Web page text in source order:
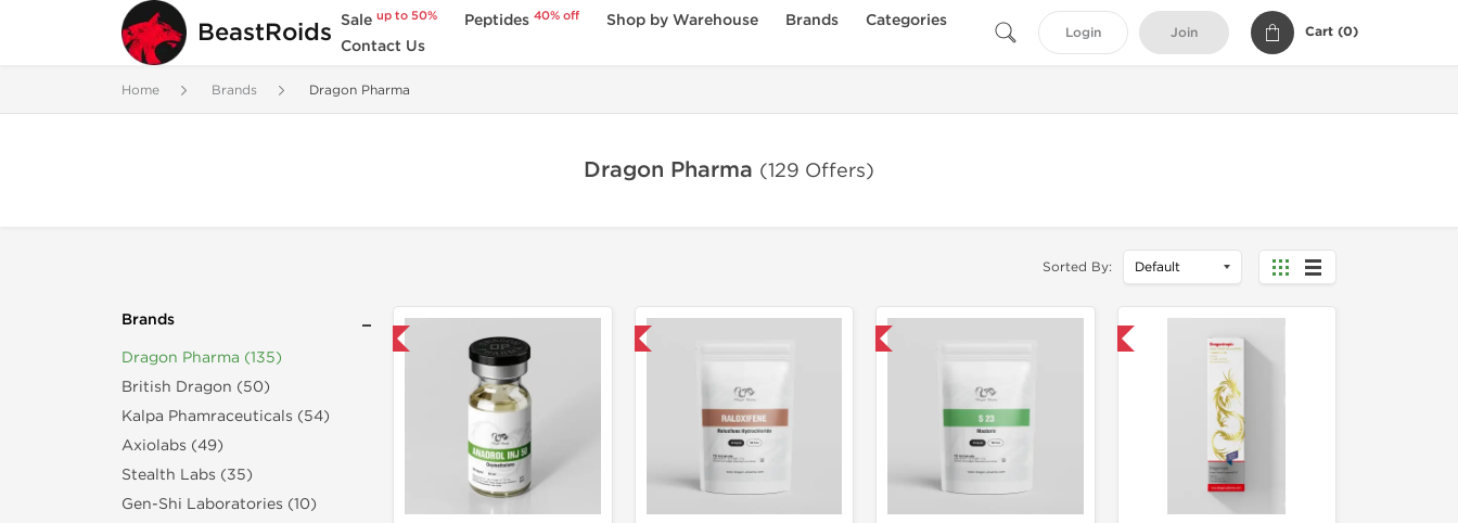
BeastRoids Saleup to 50% Peptides40% off Shop by Warehouse Brands
Categories
Contact Us
Login Join Cart (0)
Home Brands Dragon Pharma
Dragon Pharma (129 Offers)
Sorted By:
Brands
Dragon Pharma (135)
British Dragon (50)
Kalpa Phamraceuticals (54)
Axiolabs (49)
Stealth Labs (35)
Gen-Shi Laboratories (10)
Domestic & International